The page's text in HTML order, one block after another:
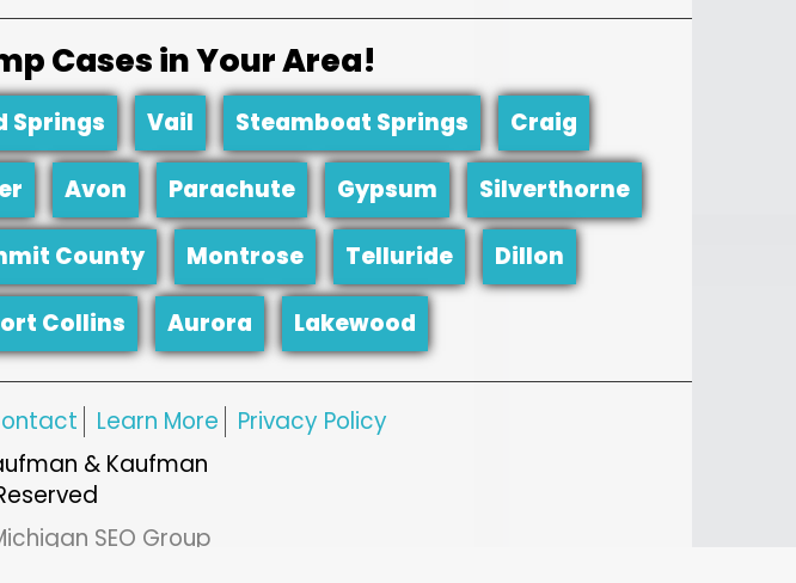
Cases in Your Area!
Springs Vail Steamboat Springs Craig
Avon Parachute Gypsum Silverthorne
County Montrose Telluride Dillon
Collins Aurora Lakewood
Learn More
Privacy Policy
& Kaufman
SEO Group